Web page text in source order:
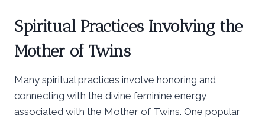
Spiritual Practices Involving the
Mother of Twins
Many spiritual practices involve honoring and
connecting with the divine feminine energy
associated with the Mother of Twins. One popular